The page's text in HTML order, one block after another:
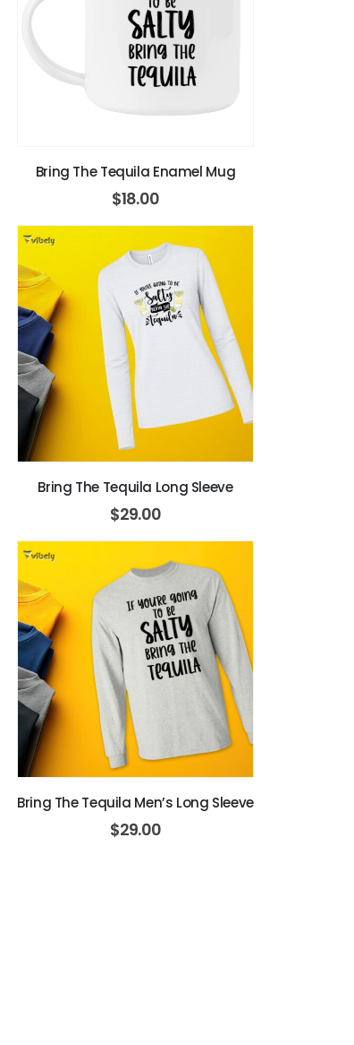
Bring The Tequila Enamel Mug
$18.00
Bring The Tequila Long Sleeve
$29.00
Bring The Tequila Men’s Long Sleeve
$29.00